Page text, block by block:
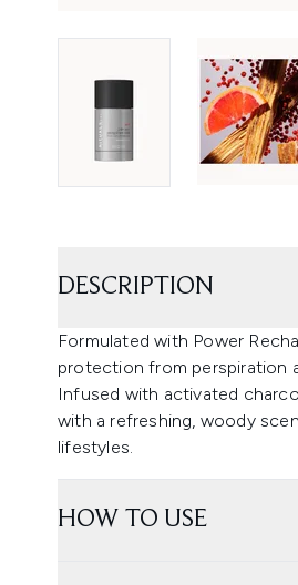
DESCRIPTION
Formulated with Power
protection from perspiration
Infused with activated
with a refreshing, woody
lifestyles.
HOW TO USE